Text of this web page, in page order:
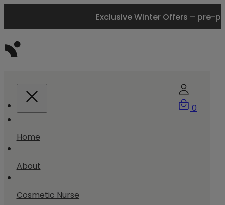
Exclusive Winter Offers – pre-
0
Home
About
Cosmetic Nurse